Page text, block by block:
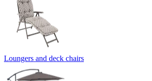
Loungers and deck chairs